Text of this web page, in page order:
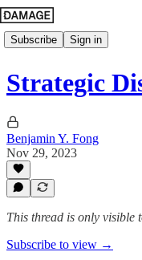
Subscribe Sign in
Strategic
Benjamin Y. Fong
Nov 29, 2023
This thread is only visible
Subscribe to view →